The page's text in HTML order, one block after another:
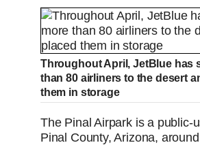
Throughout April, JetBlue has
than 80 airliners to the desert
them in storage
The Pinal Airpark is a public-
Pinal County, Arizona,